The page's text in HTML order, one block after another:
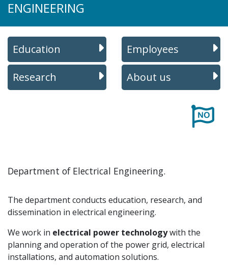
ENGINEERING
Education Employees
Research About us
Department of Electrical Engineering.
The department conducts education, research, and
dissemination in electrical engineering.
We work in electrical power technologywith the
planning and operation of the power grid, electrical
installations, and automation solutions.